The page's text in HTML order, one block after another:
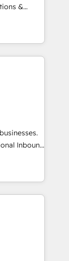
&
Website
sales,
Our
of a
to deliver
AI agents
Inbound
a powerful
over 800